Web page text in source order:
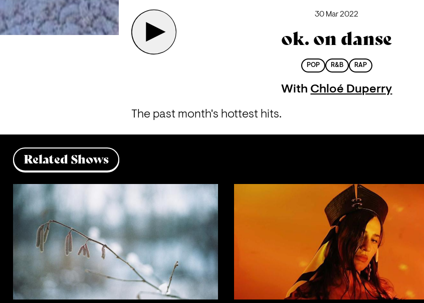
30 Mar 2022
ok. on danse
POP R&B RAP
With Chloé Duperry
The past month's hottest hits.
Related Shows